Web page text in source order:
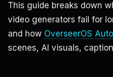
This guide breaks down
video generators fail for
and how OverseerOS
scenes, AI visuals,